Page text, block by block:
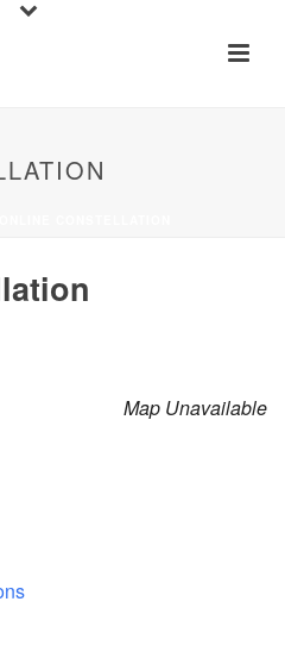
Map Unavailable